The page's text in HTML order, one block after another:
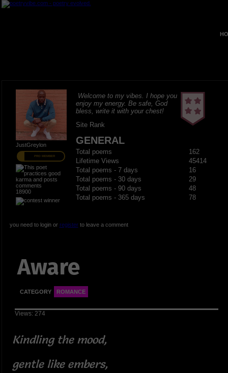
JustGreylon
PRO MEMBER
18900
Welcome to my vibes. I hope you
enjoy my energy. Be safe, God
bless, write it with your chest!
Site Rank
GENERAL
Total poems
162
Lifetime Views
45414
Total poems - 7 days
16
Total poems - 30 days
29
Total poems - 90 days
48
Total poems - 365 days
78
you need to login or registerto leave a comment
Aware
CATEGORY ROMANCE
Views: 274
Kindling the mood,
gentle like embers,